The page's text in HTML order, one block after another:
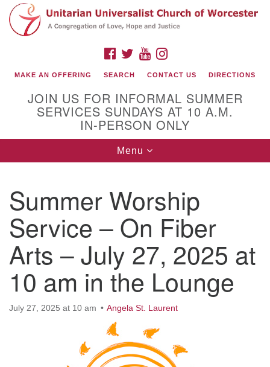
Search
for:
Google
Map
(508) 853-1942
Email Us
140 Shore Drive
Worcester, Massachusetts 01605-3117
Directions
Mon, Wed 9 am - 3 pm
FACEBOOK
TWITTERYOUTUBE
MAKE AN OFFERING SEARCH CONTACT US DIRECTIONS
JOIN US FOR INFORMAL SUMMER
SERVICES SUNDAYS AT 10 A.M.
IN-PERSON ONLY
Toggle
navigation
Menu
Summer Worship
Service – On Fiber
Arts – July 27, 2025 at
10 am in the Lounge
July 27, 2025 at 10 am Angela St. Laurent